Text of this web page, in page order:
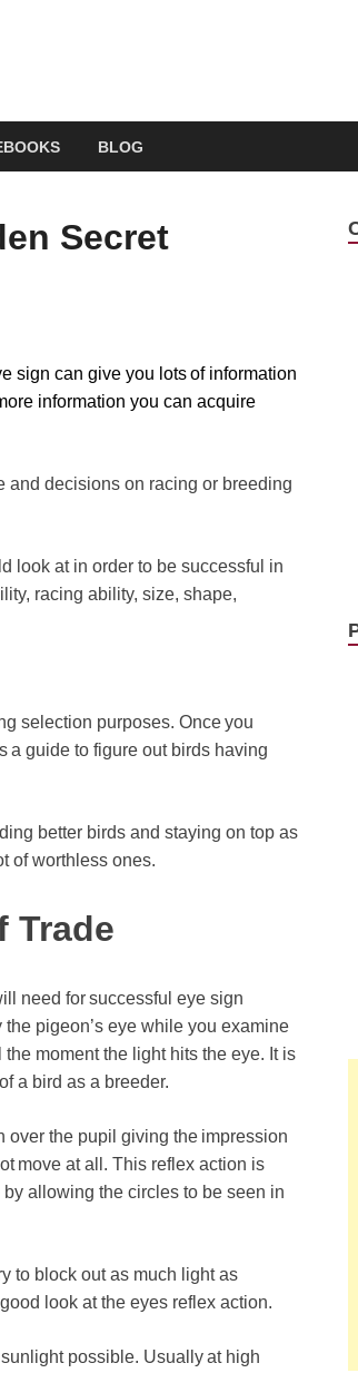
BLOG
Secret
sign can give you lots of information
information you can acquire
and decisions on racing or breeding
look at in order to be successful in
racing ability, size, shape,
selection purposes. Once you
a guide to figure out birds having
better birds and staying on top as
of worthless ones.
Trade
need for successful eye sign
pigeon’s eye while you examine
moment the light hits the eye. It is
a bird as a breeder.
over the pupil giving the impression
move at all. This reflex action is
allowing the circles to be seen in
to block out as much light as
look at the eyes reflex action.
possible. Usually at high